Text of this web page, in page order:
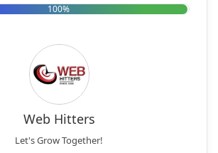
100%
Web Hitters
Let's Grow Together!